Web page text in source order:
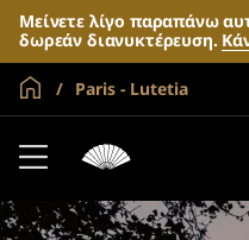
Μείνετε λίγο παραπάνω
δωρεάν διανυκτέρευση.
Global Home
Paris - Lutetia